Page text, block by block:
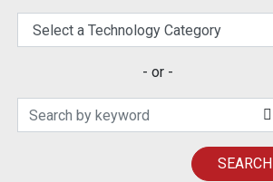
elect a Technology Category
- or -
Search Patents
SEARCH